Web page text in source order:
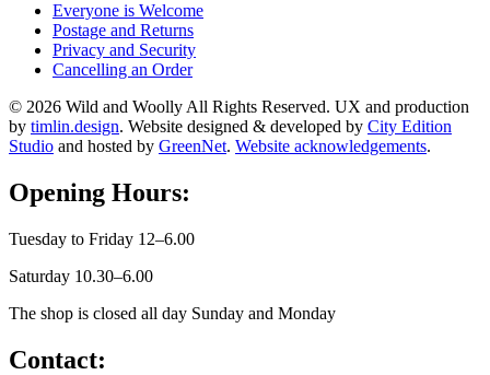
Everyone is Welcome
Postage and Returns
Privacy and Security
Cancelling an Order
© 2026 Wild and Woolly All Rights Reserved. UX and production
by timlin.design. Website designed & developed by City Edition
Studio and hosted by GreenNet. Website acknowledgements.
Opening Hours:
Tuesday to Friday 12–6.00
Saturday 10.30–6.00
The shop is closed all day Sunday and Monday
Contact: